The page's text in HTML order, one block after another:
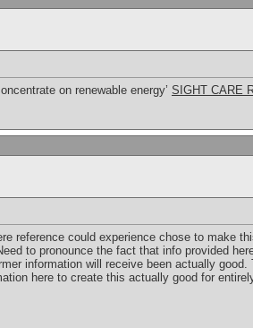
on renewable energy’ SIGHT CARE
reference could experience chose to make
to pronounce the fact that info provided
information will receive been actually
here to create this actually good for